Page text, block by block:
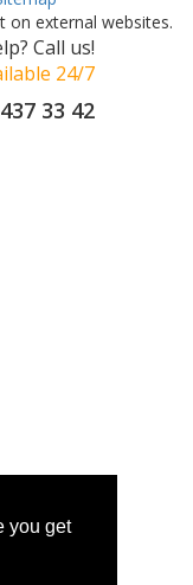
you get
on external websites.
Call us!
24/7
33 42